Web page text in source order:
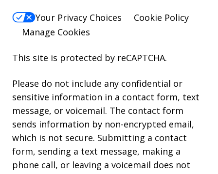
Your Privacy Choices
Cookie Policy
Manage Cookies
This site is protected by reCAPTCHA.
Please do not include any confidential or
sensitive information in a contact form, text
message, or voicemail. The contact form
sends information by non-encrypted email,
which is not secure. Submitting a contact
form, sending a text message, making a
phone call, or leaving a voicemail does not